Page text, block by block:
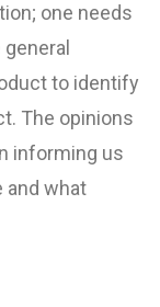
one needs
to identify
The opinions
informing us
and what